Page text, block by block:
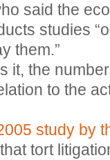
said the
studies
them.”
it, the
to the
study by
tort